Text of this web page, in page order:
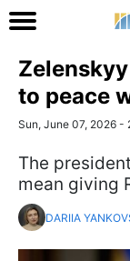
to peace
Sun, June 07, 2026 -
The
mean giving
DARIIA